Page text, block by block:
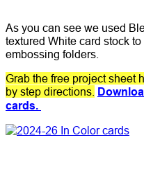
As you can see we used
textured White card stock
embossing folders.
Grab the free project sheet
by step directions.
cards.